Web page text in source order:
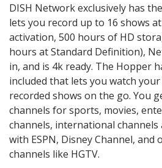
DISH Network exclusively has
lets you record up to 16 shows
activation, 500 hours of HD
hours at Standard Definition),
in, and is 4k ready. The Hopper
included that lets you watch
recorded shows on the go. You
channels for sports, movies,
channels, international channels
with ESPN, Disney Channel,
channels like HGTV.